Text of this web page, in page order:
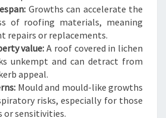
Growths can accelerate the
of roofing materials, meaning
repairs or replacements.
value: A roof covered in lichen
unkempt and can detract from
appeal.
Mould and mould-like growths
risks, especially for those
or sensitivities.